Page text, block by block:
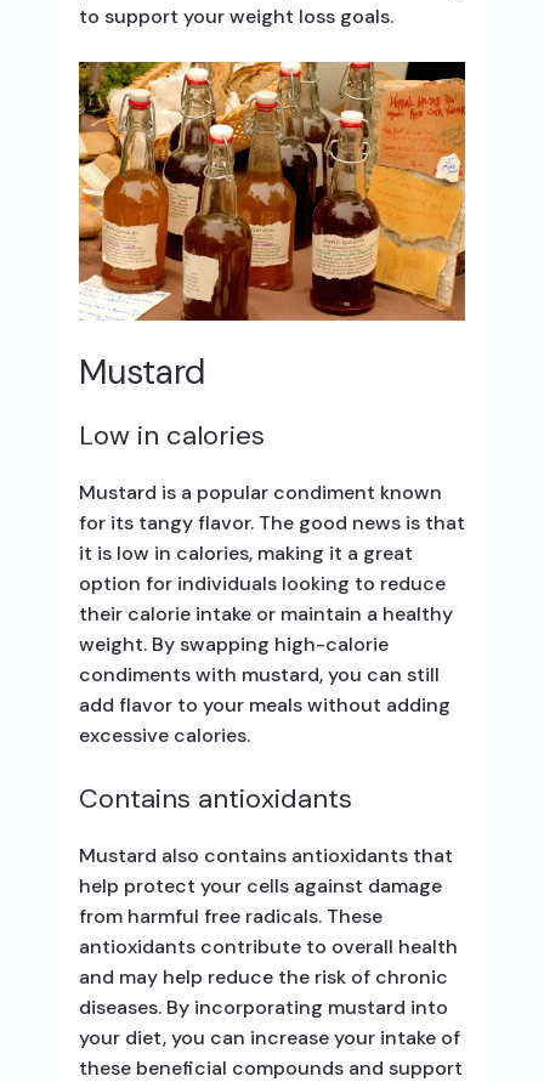
to support your weight loss goals.
Mustard
Low in calories
Mustard is a popular condiment known
for its tangy flavor. The good news is that
it is low in calories, making it a great
option for individuals looking to reduce
their calorie intake or maintain a healthy
weight. By swapping high-calorie
condiments with mustard, you can still
add flavor to your meals without adding
excessive calories.
Contains antioxidants
Mustard also contains antioxidants that
help protect your cells against damage
from harmful free radicals. These
antioxidants contribute to overall health
and may help reduce the risk of chronic
diseases. By incorporating mustard into
your diet, you can increase your intake of
these beneficial compounds and support